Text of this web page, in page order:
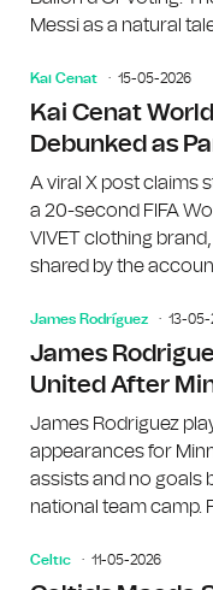
Messi as a natural
Kai Cenat 15-05-2026
Kai Cenat
Debunked as
A viral X post claims
a 20-second FIFA
VIVET clothing
shared by the
James Rodríguez 13-05-
James
United After
James Rodriguez
appearances for
assists and no goals
national team camp.
Celtic 11-05-2026